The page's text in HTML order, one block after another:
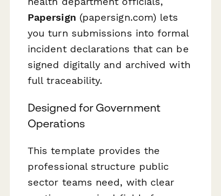
Papersign (papersign.com) lets
you turn submissions into formal
incident declarations that can be
signed digitally and archived with
full traceability.
Designed for Government
Operations
This template provides the
professional structure public
sector teams need, with clear